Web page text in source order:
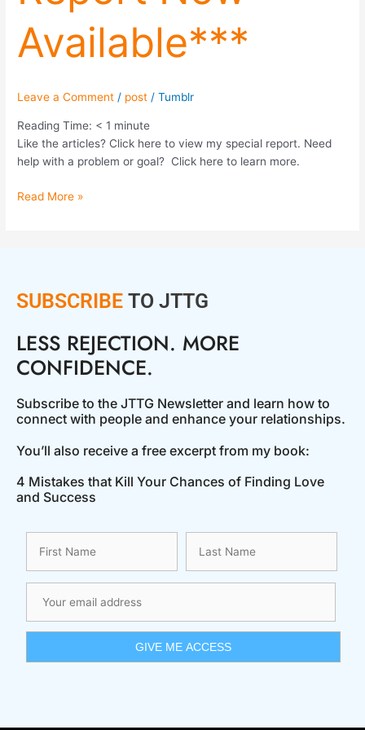
Available***
Leave a Comment / post /Tumblr
Reading Time: < 1 minute
Like the articles? Click here to view my special report. Need
help with a problem or goal? Click here to learn more.
Read More »
SUBSCRIBE TO JTTG
LESS REJECTION. MORE
CONFIDENCE.
Subscribe to the JTTG Newsletter and learn how to
connect with people and enhance your relationships.
You’ll also receive a free excerpt from my book:
4 Mistakes that Kill Your Chances of Finding Love
and Success